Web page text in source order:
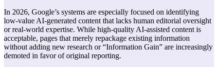
In 2026, Google’s systems are especially focused on identifying
low-value AI-generated content that lacks human editorial oversight
or real-world expertise. While high-quality AI-assisted content is
acceptable, pages that merely repackage existing information
without adding new research or “Information Gain” are increasingly
demoted in favor of original reporting.